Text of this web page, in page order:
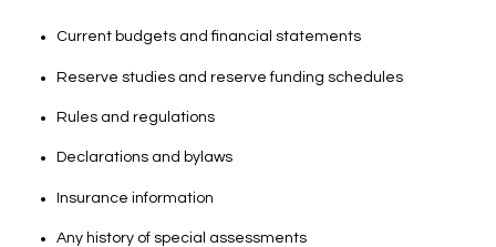
Current budgets and financial statements
Reserve studies and reserve funding schedules
Rules and regulations
Declarations and bylaws
Insurance information
Any history of special assessments